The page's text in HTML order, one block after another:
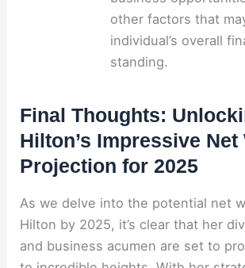
other factors that
individual’s overall
standing.
Final Thoughts:
Hilton’s Impressive Net
Projection for 2025
As we delve into the potential net
Hilton by 2025, it’s clear that her
and business acumen are set to